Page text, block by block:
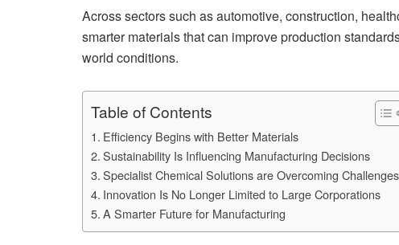
Across sectors such as automotive, construction,
smarter materials that can improve production
world conditions.
Table of Contents
Efficiency Begins with Better Materials
Sustainability Is Influencing Manufacturing Decisions
Specialist Chemical Solutions are Overcoming Challenges
Innovation Is No Longer Limited to Large Corporations
A Smarter Future for Manufacturing